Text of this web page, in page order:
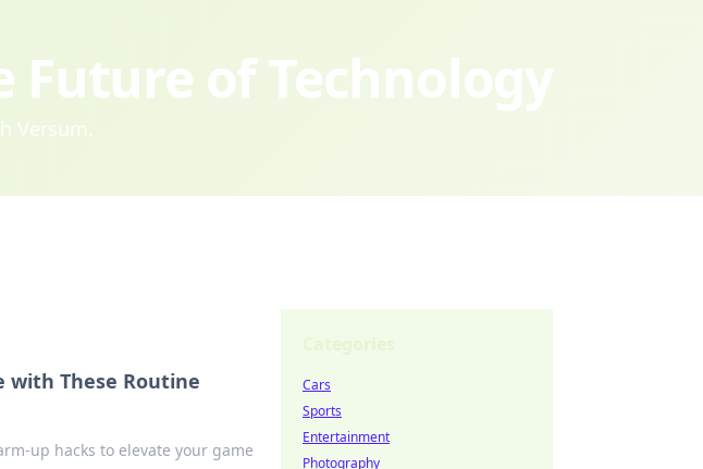
Future of Technology
Versum.
with These Routine
up hacks to elevate your game
Cars
Sports
Entertainment
Photography